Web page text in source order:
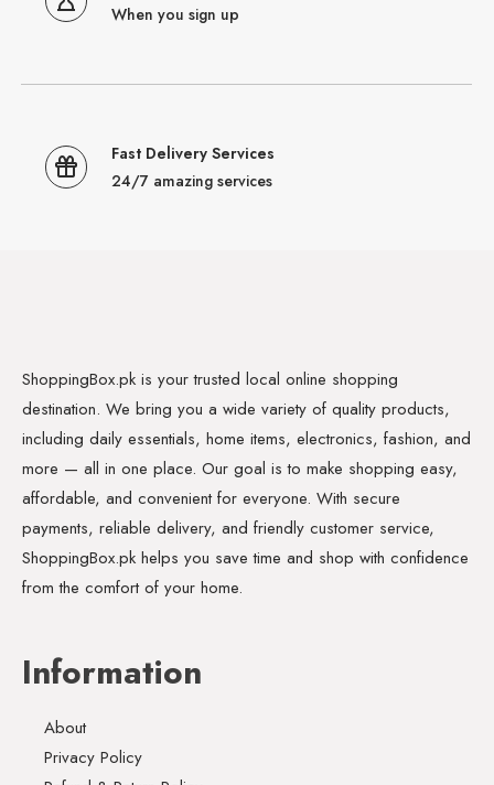
When you sign up
Fast Delivery Services
24/7 amazing services
ShoppingBox.pk is your trusted local online shopping
destination. We bring you a wide variety of quality products,
including daily essentials, home items, electronics, fashion, and
more — all in one place. Our goal is to make shopping easy,
affordable, and convenient for everyone. With secure
payments, reliable delivery, and friendly customer service,
ShoppingBox.pk helps you save time and shop with confidence
from the comfort of your home.
Information
About
Privacy Policy